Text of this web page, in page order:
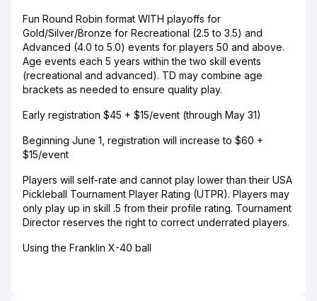
Fun Round Robin format WITH playoffs for
Gold/Silver/Bronze for Recreational (2.5 to 3.5) and
Advanced (4.0 to 5.0) events for players 50 and above.
Age events each 5 years within the two skill events
(recreational and advanced). TD may combine age
brackets as needed to ensure quality play.
Early registration $45 + $15/event (through May 31)
Beginning June 1, registration will increase to $60 +
$15/event
Players will self-rate and cannot play lower than their USA
Pickleball Tournament Player Rating (UTPR). Players may
only play up in skill .5 from their profile rating. Tournament
Director reserves the right to correct underrated players.
Using the Franklin X-40 ball